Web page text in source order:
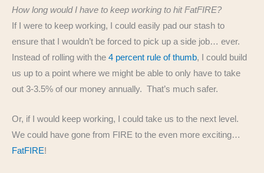
How long would I have to keep working to hit FatFIRE?
If I were to keep working, I could easily pad our stash to
ensure that I wouldn’t be forced to pick up a side job… ever.
Instead of rolling with the 4 percent rule of thumb, I could build
us up to a point where we might be able to only have to take
out 3-3.5% of our money annually. That’s much safer.
Or, if I would keep working, I could take us to the next level.
We could have gone from FIRE to the even more exciting…
FatFIRE!